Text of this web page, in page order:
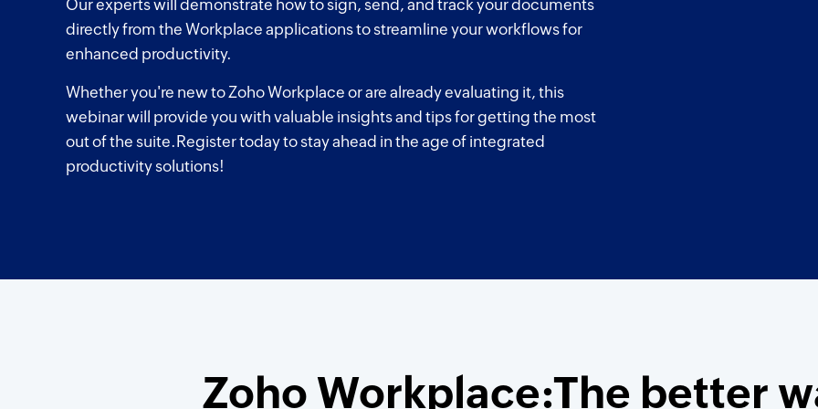
Our experts will demonstrate how to sign, send, and track your documents
directly from the Workplace applications to streamline your workflows for
enhanced productivity.
Whether you're new to Zoho Workplace or are already evaluating it, this
webinar will provide you with valuable insights and tips for getting the most
out of the suite.Register today to stay ahead in the age of integrated
productivity solutions!
Zoho Workplace:The better